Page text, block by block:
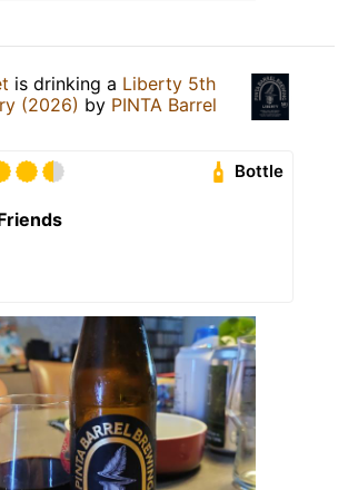
is drinking a Liberty 5th
(2026) by PINTA Barrel
Bottle